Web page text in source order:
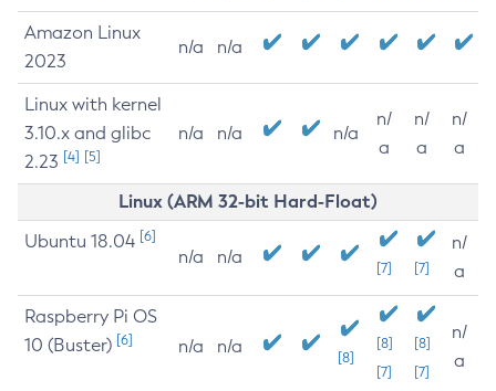
Amazon Linux
2023
n/a n/a
Linux with kernel
3.10.x and glibc
2.23 [4] [5]
n/a n/a n/a
n/
a
n/
a
n/
a
Linux (ARM 32-bit Hard-Float)
Ubuntu 18.04 [6]
n/a n/a
[7] [7]
n/
a
Raspberry Pi OS
10 (Buster) [6] n/a n/a
[8]
[8]
[7]
[8]
[7]
n/
a